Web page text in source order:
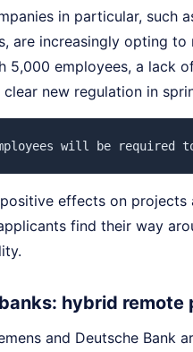
in particular, such
are increasingly opting
5,000 employees, a lack
new regulation in
will be
effects on
find their way
hybrid remote
and Deutsche Bank